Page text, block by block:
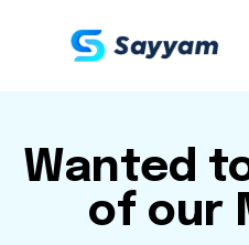
Wanted
of our